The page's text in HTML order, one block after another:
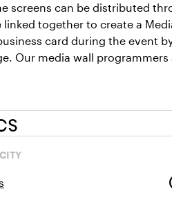
screens can be distributed
together to create a
card during the event
Our media wall